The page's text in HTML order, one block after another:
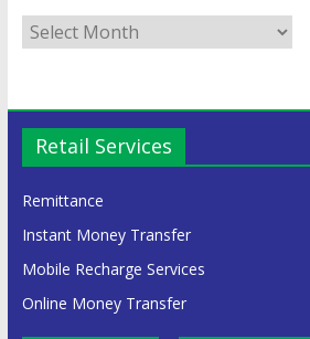
Retail Services
Remittance
Instant Money Transfer
Mobile Recharge Services
Online Money Transfer